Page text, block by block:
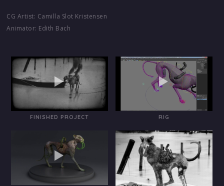
CG Artist: Camilla Slot Kristensen
Animator: Edith Bach
FINISHED PROJECT RIG